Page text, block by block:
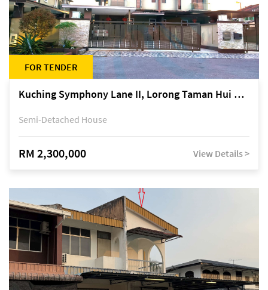
FOR TENDER
Kuching Symphony Lane II, Lorong Taman Hui Sing 5A, off Jalan Datuk Tawi Sli
Semi-Detached House
RM 2,300,000 View Details >